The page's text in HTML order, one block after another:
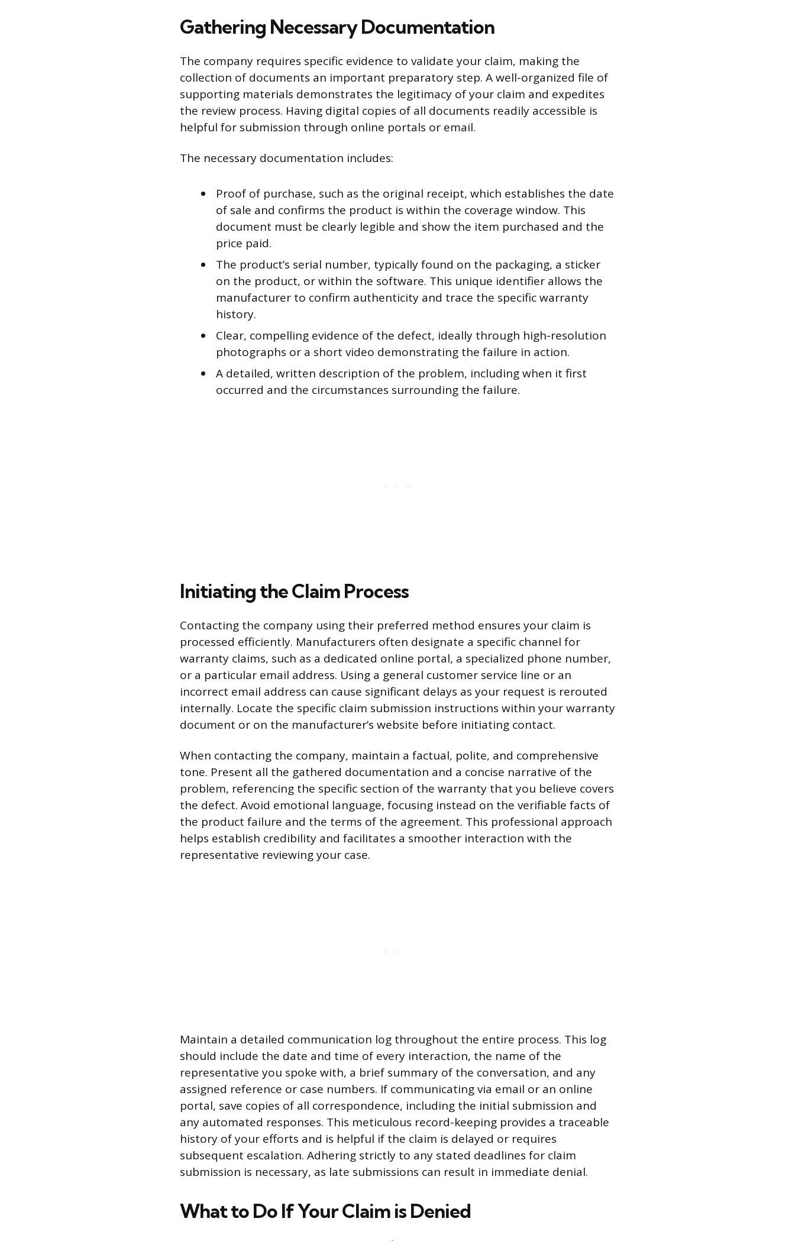
Gathering Necessary Documentation
The company requires specific evidence to validate your claim, making the
collection of documents an important preparatory step. A well-organized file of
supporting materials demonstrates the legitimacy of your claim and expedites
the review process. Having digital copies of all documents readily accessible is
helpful for submission through online portals or email.
The necessary documentation includes:
Proof of purchase, such as the original receipt, which establishes the date
of sale and confirms the product is within the coverage window. This
document must be clearly legible and show the item purchased and the
price paid.
The product’s serial number, typically found on the packaging, a sticker
on the product, or within the software. This unique identifier allows the
manufacturer to confirm authenticity and trace the specific warranty
history.
Clear, compelling evidence of the defect, ideally through high-resolution
photographs or a short video demonstrating the failure in action.
A detailed, written description of the problem, including when it first
occurred and the circumstances surrounding the failure.
Initiating the Claim Process
Contacting the company using their preferred method ensures your claim is
processed efficiently. Manufacturers often designate a specific channel for
warranty claims, such as a dedicated online portal, a specialized phone number,
or a particular email address. Using a general customer service line or an
incorrect email address can cause significant delays as your request is rerouted
internally. Locate the specific claim submission instructions within your warranty
document or on the manufacturer’s website before initiating contact.
When contacting the company, maintain a factual, polite, and comprehensive
tone. Present all the gathered documentation and a concise narrative of the
problem, referencing the specific section of the warranty that you believe covers
the defect. Avoid emotional language, focusing instead on the verifiable facts of
the product failure and the terms of the agreement. This professional approach
helps establish credibility and facilitates a smoother interaction with the
representative reviewing your case.
Maintain a detailed communication log throughout the entire process. This log
should include the date and time of every interaction, the name of the
representative you spoke with, a brief summary of the conversation, and any
assigned reference or case numbers. If communicating via email or an online
portal, save copies of all correspondence, including the initial submission and
any automated responses. This meticulous record-keeping provides a traceable
history of your efforts and is helpful if the claim is delayed or requires
subsequent escalation. Adhering strictly to any stated deadlines for claim
submission is necessary, as late submissions can result in immediate denial.
What to Do If Your Claim is Denied